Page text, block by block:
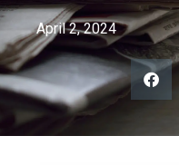
April 2, 2024